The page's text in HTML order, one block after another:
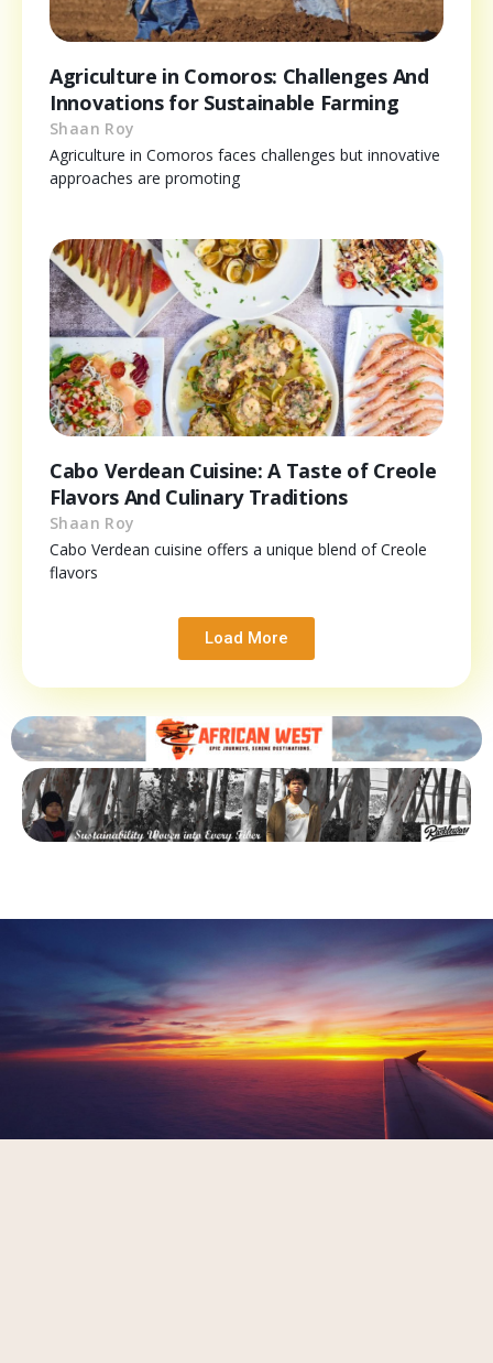
Agriculture in Comoros: Challenges And
Innovations for Sustainable Farming
Shaan Roy
Agriculture in Comoros faces challenges but innovative
approaches are promoting
Cabo Verdean Cuisine: A Taste of Creole
Flavors And Culinary Traditions
Shaan Roy
Cabo Verdean cuisine offers a unique blend of Creole
flavors
Load More